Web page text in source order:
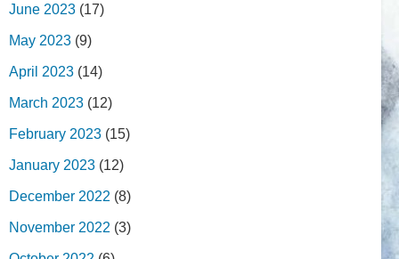
June 2023 (17)
May 2023 (9)
April 2023 (14)
March 2023 (12)
February 2023 (15)
January 2023 (12)
December 2022 (8)
November 2022 (3)